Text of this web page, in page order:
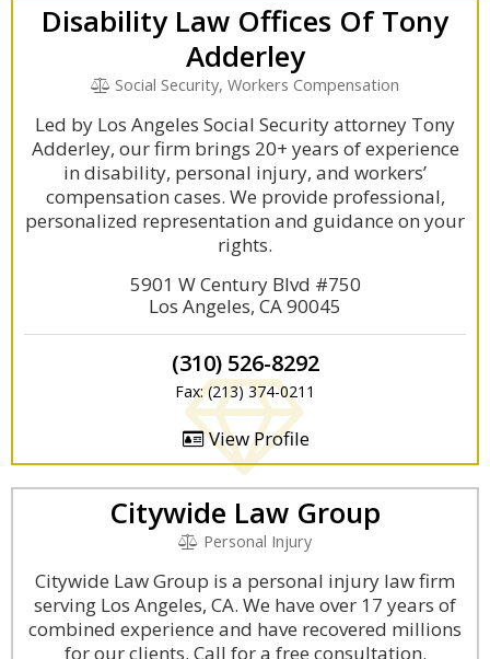
Disability Law Offices Of Tony
Adderley
Social Security, Workers Compensation
Led by Los Angeles Social Security attorney Tony
Adderley, our firm brings 20+ years of experience
in disability, personal injury, and workers’
compensation cases. We provide professional,
personalized representation and guidance on your
rights.
5901 W Century Blvd #750
Los Angeles, CA 90045
(310) 526-8292
Fax: (213) 374-0211
View Profile
Citywide Law Group
Personal Injury
Citywide Law Group is a personal injury law firm
serving Los Angeles, CA. We have over 17 years of
combined experience and have recovered millions
for our clients. Call for a free consultation.